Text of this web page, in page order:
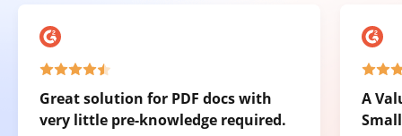
Great solution for PDF docs with
very little pre-knowledge required.
A